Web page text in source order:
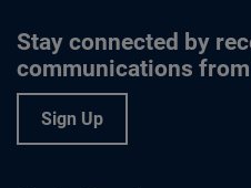
Stay connected by
communications
Sign Up